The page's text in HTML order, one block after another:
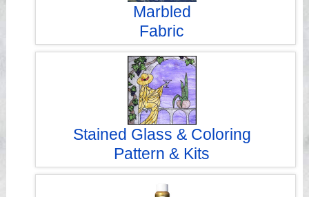
Marbled
Fabric
Stained Glass & Coloring
Pattern & Kits